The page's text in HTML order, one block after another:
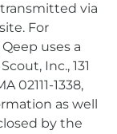
via
For
uses a
Inc., 131
02111-1338,
as well
by the